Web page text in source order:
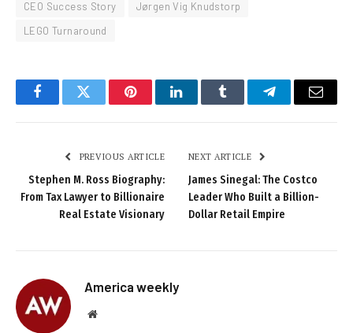
CEO Success Story
Jørgen Vig Knudstorp
LEGO Turnaround
FacebookTwitter PinterestLinkedInTumblr TelegramEmail
PREVIOUS ARTICLE
Stephen M. Ross Biography:
From Tax Lawyer to Billionaire
Real Estate Visionary
NEXT ARTICLE
James Sinegal: The Costco
Leader Who Built a Billion-
Dollar Retail Empire
America weekly
Website